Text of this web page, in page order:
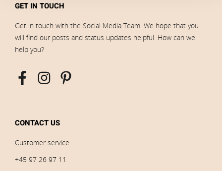
GET IN TOUCH
Get in touch with the Social Media Team. We hope that you
will find our posts and status updates helpful. How can we
help you?
CONTACT US
Customer service
+45 97 26 97 11